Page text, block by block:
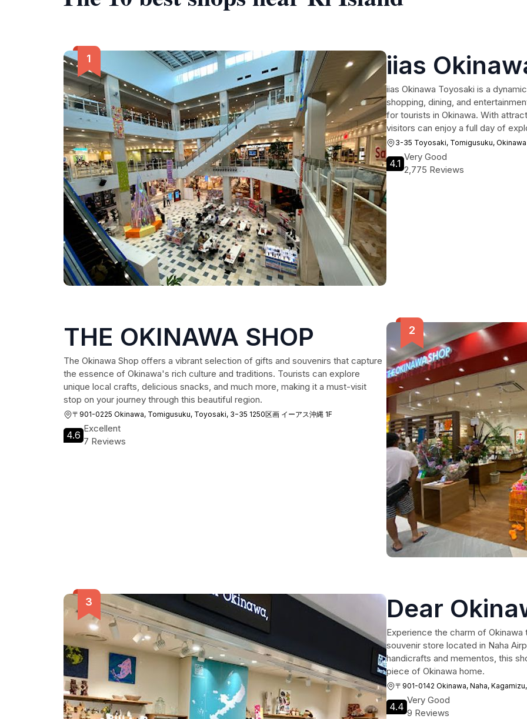
iias
iias Okinawa Toyosaki is a
shopping, dining, and
for tourists in Okinawa. With
visitors can enjoy a full day of
3-35 Toyosaki, Tomigusuku,
4.1
Very Good
2,775 Reviews
THE OKINAWA SHOP
The Okinawa Shop offers a vibrant selection of gifts and souvenirs that capture
the essence of Okinawa's rich culture and traditions. Tourists can explore
unique local crafts, delicious snacks, and much more, making it a must-visit
stop on your journey through this beautiful region.
〒901-0225 Okinawa, Tomigusuku, Toyosaki, 3−35 1250区画 イーアス沖縄 1F
4.6
Excellent
7 Reviews
Dear
Experience the charm of Okinawa
souvenir store located in Naha
handicrafts and mementos, this
piece of Okinawa home.
〒901-0142 Okinawa, Naha,
4.4
Very Good
9 Reviews